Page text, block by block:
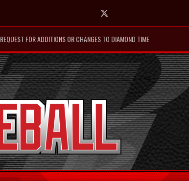
Twitter
REQUEST FOR ADDITIONS OR CHANGES TO DIAMOND TIME